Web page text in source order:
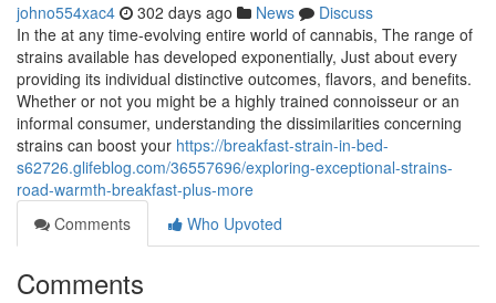
johno554xac4 302 days ago News
Discuss
In the at any time-evolving entire world of cannabis, The range of
strains available has developed exponentially, Just about every
providing its individual distinctive outcomes, flavors, and benefits.
Whether or not you might be a highly trained connoisseur or an
informal consumer, understanding the dissimilarities concerning
strains can boost your https://breakfast-strain-in-bed-
s62726.glifeblog.com/36557696/exploring-exceptional-strains-
road-warmth-breakfast-plus-more
Comments
Who Upvoted
Comments